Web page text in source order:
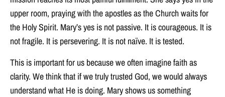
upper room, praying with the apostles as the Church waits for
the Holy Spirit. Mary’s yes is not passive. It is courageous. It is
not fragile. It is persevering. It is not naïve. It is tested.
This is important for us because we often imagine faith as
clarity. We think that if we truly trusted God, we would always
understand what He is doing. Mary shows us something